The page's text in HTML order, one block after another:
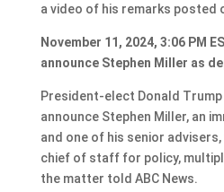
a video of his remarks posted
November 11, 2024, 3:06 PM
announce Stephen Miller as
President-elect Donald
announce Stephen Miller, an
and one of his senior
chief of staff for policy,
the matter told ABC News.